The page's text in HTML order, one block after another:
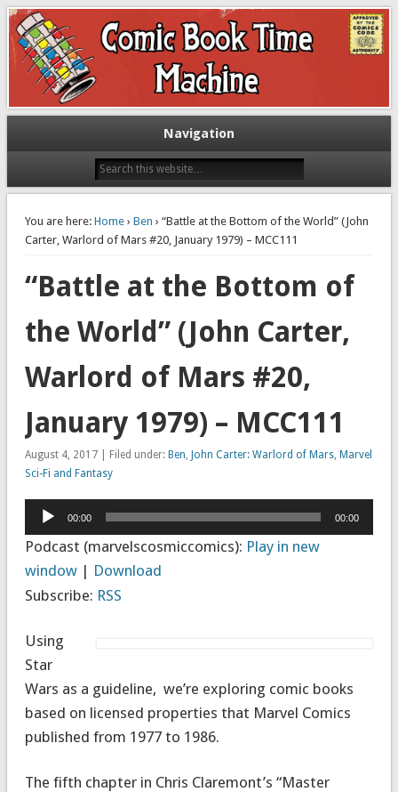
The Comic Book Time Machine
Exploring comic books past and present
Navigation
You are here: Home› Ben › “Battle at the Bottom of the World” (John
Carter, Warlord of Mars #20, January 1979) – MCC111
“Battle at the Bottom of
the World” (John Carter,
Warlord of Mars #20,
January 1979) – MCC111
August 4, 2017 | Filed under: Ben John Carter: Warlord of Mars, Marvel
Sci-Fi and Fantasy
Audio
Player
00:00 00:00
Podcast (marvelscosmiccomics): Play in new
window| Download
Subscribe: RSS
Using
Star
Wars as a guideline, we’re exploring comic books
based on licensed properties that Marvel Comics
published from 1977 to 1986.
The fifth chapter in Chris Claremont’s “Master